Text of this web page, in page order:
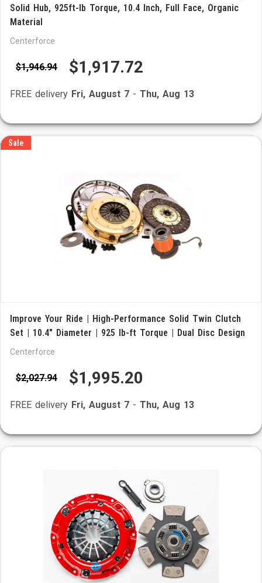
Solid Hub, 925ft-lb Torque, 10.4 Inch, Full Face, Organic
Material
Centerforce
$1,946.94 $1,917.72
FREE delivery Fri, August 7 - Thu, Aug 13
Sale
Improve Your Ride | High-Performance Solid Twin Clutch
Set | 10.4" Diameter | 925 lb-ft Torque | Dual Disc Design
Centerforce
$2,027.94 $1,995.20
FREE delivery Fri, August 7 - Thu, Aug 13